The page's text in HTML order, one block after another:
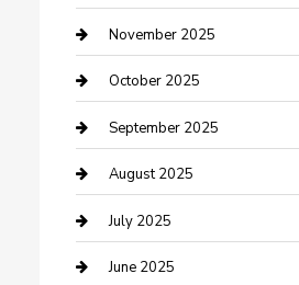
Car Dealerships
Car Rental Agency
Car Wash
Careers and Recruitment
Carpet Cleaning
Casino
November 2025
October 2025
September 2025
August 2025
July 2025
June 2025